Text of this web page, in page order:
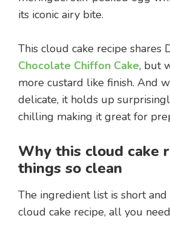
its iconic airy bite.
This cloud cake recipe shares
Chocolate Chiffon Cake, but
more custard like finish. And
delicate, it holds up
chilling making it great for
Why this cloud cake
things so clean
The ingredient list is short
cloud cake recipe, all you